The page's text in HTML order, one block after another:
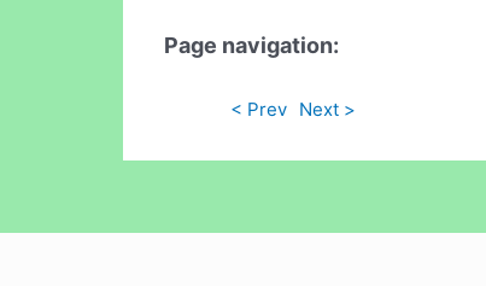
Page navigation:
< Prev Next >